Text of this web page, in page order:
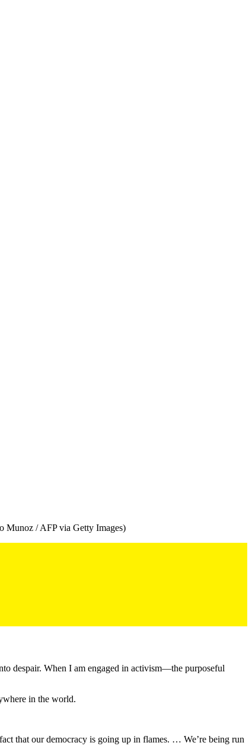
Munoz / AFP via Getty Images)
despair. When I am engaged in activism—the purposeful
in the world.
that our democracy is going up in flames. … We’re being run